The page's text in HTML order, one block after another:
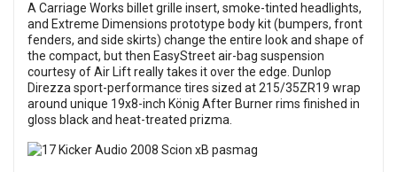
A Carriage Works billet grille insert, smoke-tinted headlights,
and Extreme Dimensions prototype body kit (bumpers, front
fenders, and side skirts) change the entire look and shape of
the compact, but then EasyStreet air-bag suspension
courtesy of Air Lift really takes it over the edge. Dunlop
Direzza sport-performance tires sized at 215/35ZR19 wrap
around unique 19x8-inch König After Burner rims finished in
gloss black and heat-treated prizma.